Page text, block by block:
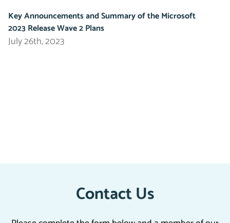
Key Announcements and Summary of the Microsoft
2023 Release Wave 2 Plans
July 26th, 2023
Contact Us